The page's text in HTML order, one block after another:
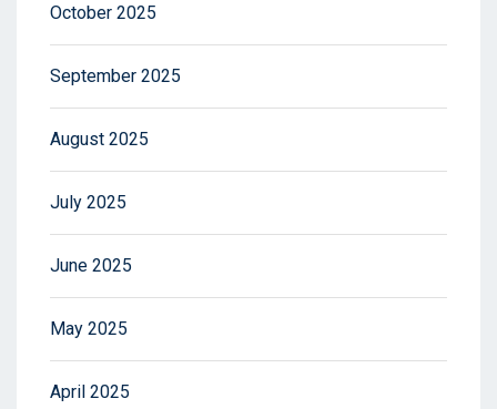
October 2025
September 2025
August 2025
July 2025
June 2025
May 2025
April 2025